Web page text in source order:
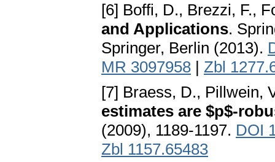
[6] Boffi, D., Brezzi, F.,
and Applications.
Springer, Berlin (2013).
MR 3097958 | Zbl
[7] Braess, D., Pillwein,
estimates are $p$-
(2009), 1189-1197. DOI
Zbl 1157.65483